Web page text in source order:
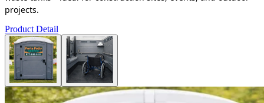
projects.
Product Detail